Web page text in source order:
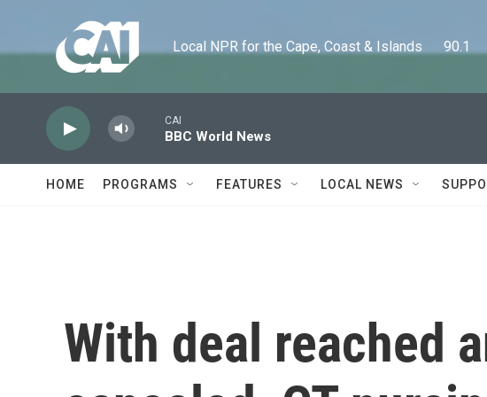
Local NPR for the Cape, Coast & Islands      90.1
CAI
BBC World News
HOME PROGRAMS FEATURES LOCAL NEWS
With deal reached